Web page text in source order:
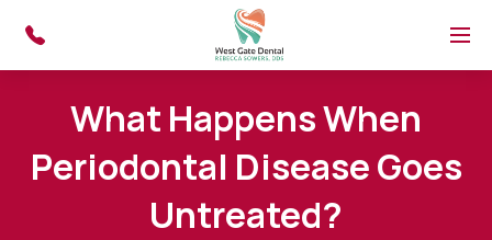
Menu
What Happens When
Periodontal Disease Goes
Untreated?